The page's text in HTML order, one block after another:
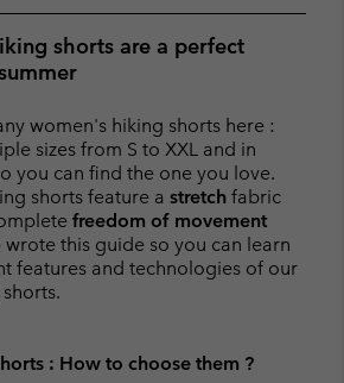
shorts are a perfect
women's hiking shorts here :
sizes from S to XXL and in
you can find the one you love.
shorts feature a stretch fabric
freedom of movement
wrote this guide so you can learn
features and technologies of our
: How to choose them ?